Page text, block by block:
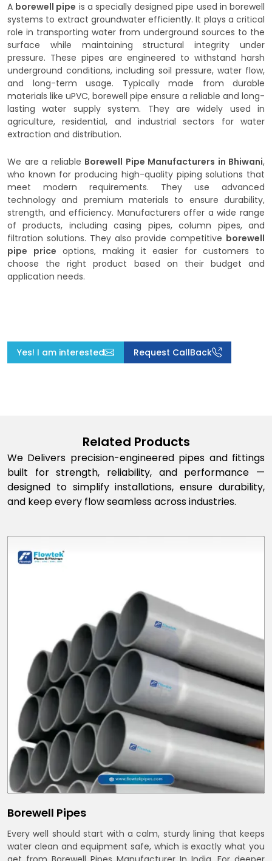
A borewell pipe is a specially designed pipe used in borewell
systems to extract groundwater efficiently. It plays a critical
role in transporting water from underground sources to the
surface while maintaining structural integrity under
pressure. These pipes are engineered to withstand harsh
underground conditions, including soil pressure, water flow,
and long-term usage. Typically made from durable
materials like uPVC, borewell pipe ensure a reliable and long-
lasting water supply system. They are widely used in
agriculture, residential, and industrial sectors for water
extraction and distribution.
We are a reliable Borewell Pipe Manufacturers in Bhiwani,
who known for producing high-quality piping solutions that
meet modern requirements. They use advanced
technology and premium materials to ensure durability,
strength, and efficiency. Manufacturers offer a wide range
of products, including casing pipes, column pipes, and
filtration solutions. They also provide competitive borewell
pipe price options, making it easier for customers to
choose the right product based on their budget and
application needs.
Yes! I am interested Request CallBack
Related Products
We Delivers precision-engineered pipes and fittings
built for strength, reliability, and performance —
designed to simplify installations, ensure durability,
and keep every flow seamless across industries.
Borewell Pipes
Every well should start with a calm, sturdy lining that keeps
water clean and equipment safe, which is exactly what you